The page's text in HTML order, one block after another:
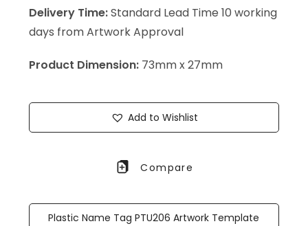
Delivery Time:Standard Lead Time 10 working
days from Artwork Approval
Product Dimension: 73mm x 27mm
Add to Wishlist
Compare
Plastic Name Tag PTU206 Artwork Template